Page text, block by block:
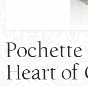
Heart of